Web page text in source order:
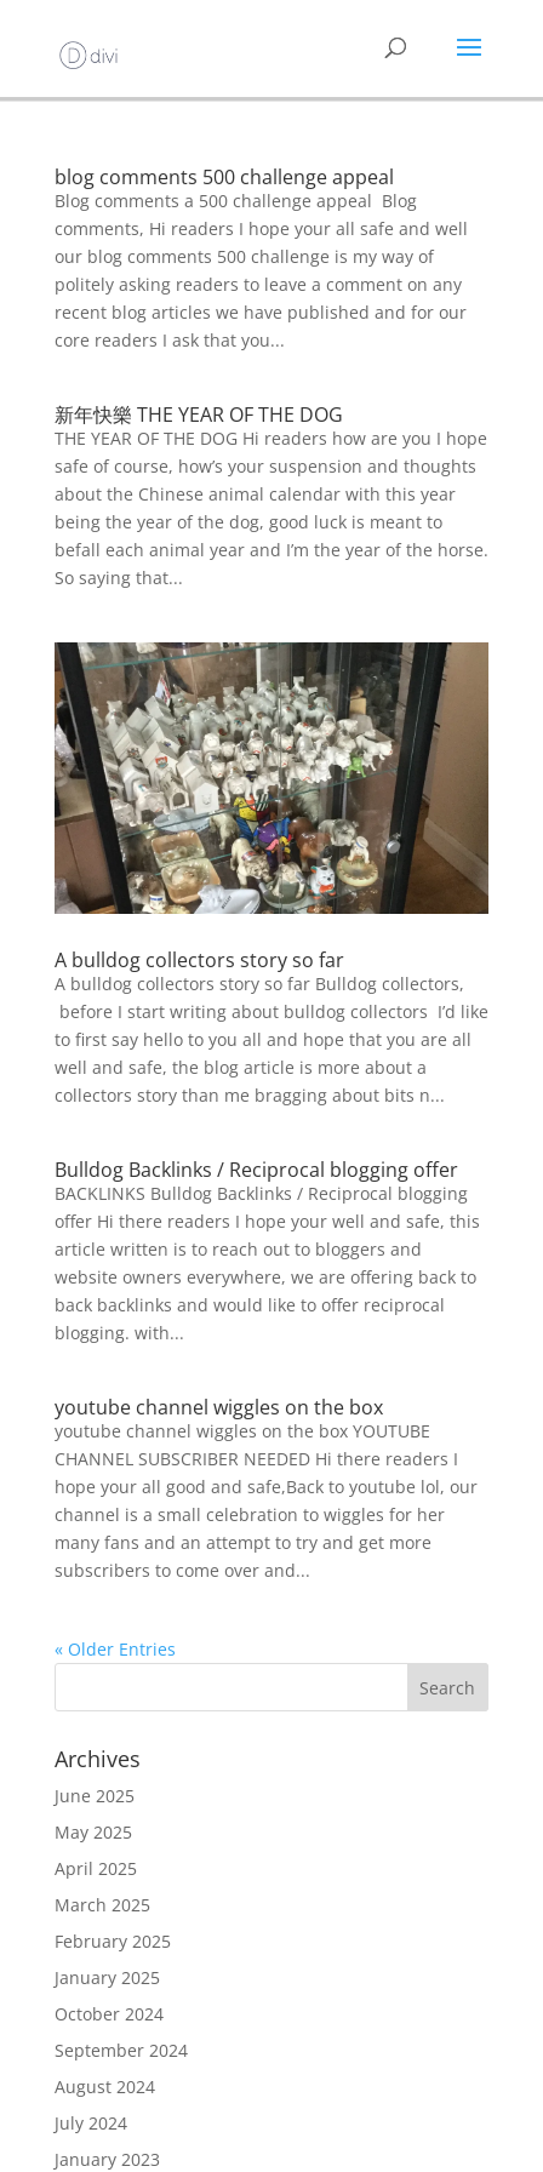
blog comments 500 challenge appeal
Blog comments a 500 challenge appeal Blog
comments, Hi readers I hope your all safe and well
our blog comments 500 challenge is my way of
politely asking readers to leave a comment on any
recent blog articles we have published and for our
core readers I ask that you...
新年快樂 THE YEAR OF THE DOG
THE YEAR OF THE DOG Hi readers how are you I hope
safe of course, how’s your suspension and thoughts
about the Chinese animal calendar with this year
being the year of the dog, good luck is meant to
befall each animal year and I’m the year of the horse.
So saying that...
A bulldog collectors story so far
A bulldog collectors story so far Bulldog collectors,
before I start writing about bulldog collectors I’d like
to first say hello to you all and hope that you are all
well and safe, the blog article is more about a
collectors story than me bragging about bits n...
Bulldog Backlinks / Reciprocal blogging offer
BACKLINKS Bulldog Backlinks / Reciprocal blogging
offer Hi there readers I hope your well and safe, this
article written is to reach out to bloggers and
website owners everywhere, we are offering back to
back backlinks and would like to offer reciprocal
blogging. with...
youtube channel wiggles on the box
youtube channel wiggles on the box YOUTUBE
CHANNEL SUBSCRIBER NEEDED Hi there readers I
hope your all good and safe,Back to youtube lol, our
channel is a small celebration to wiggles for her
many fans and an attempt to try and get more
subscribers to come over and...
« Older Entries
Archives
June 2025
May 2025
April 2025
March 2025
February 2025
January 2025
October 2024
September 2024
August 2024
July 2024
January 2023